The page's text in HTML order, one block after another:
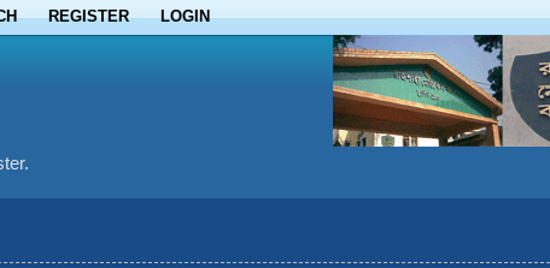
REGISTER LOGIN